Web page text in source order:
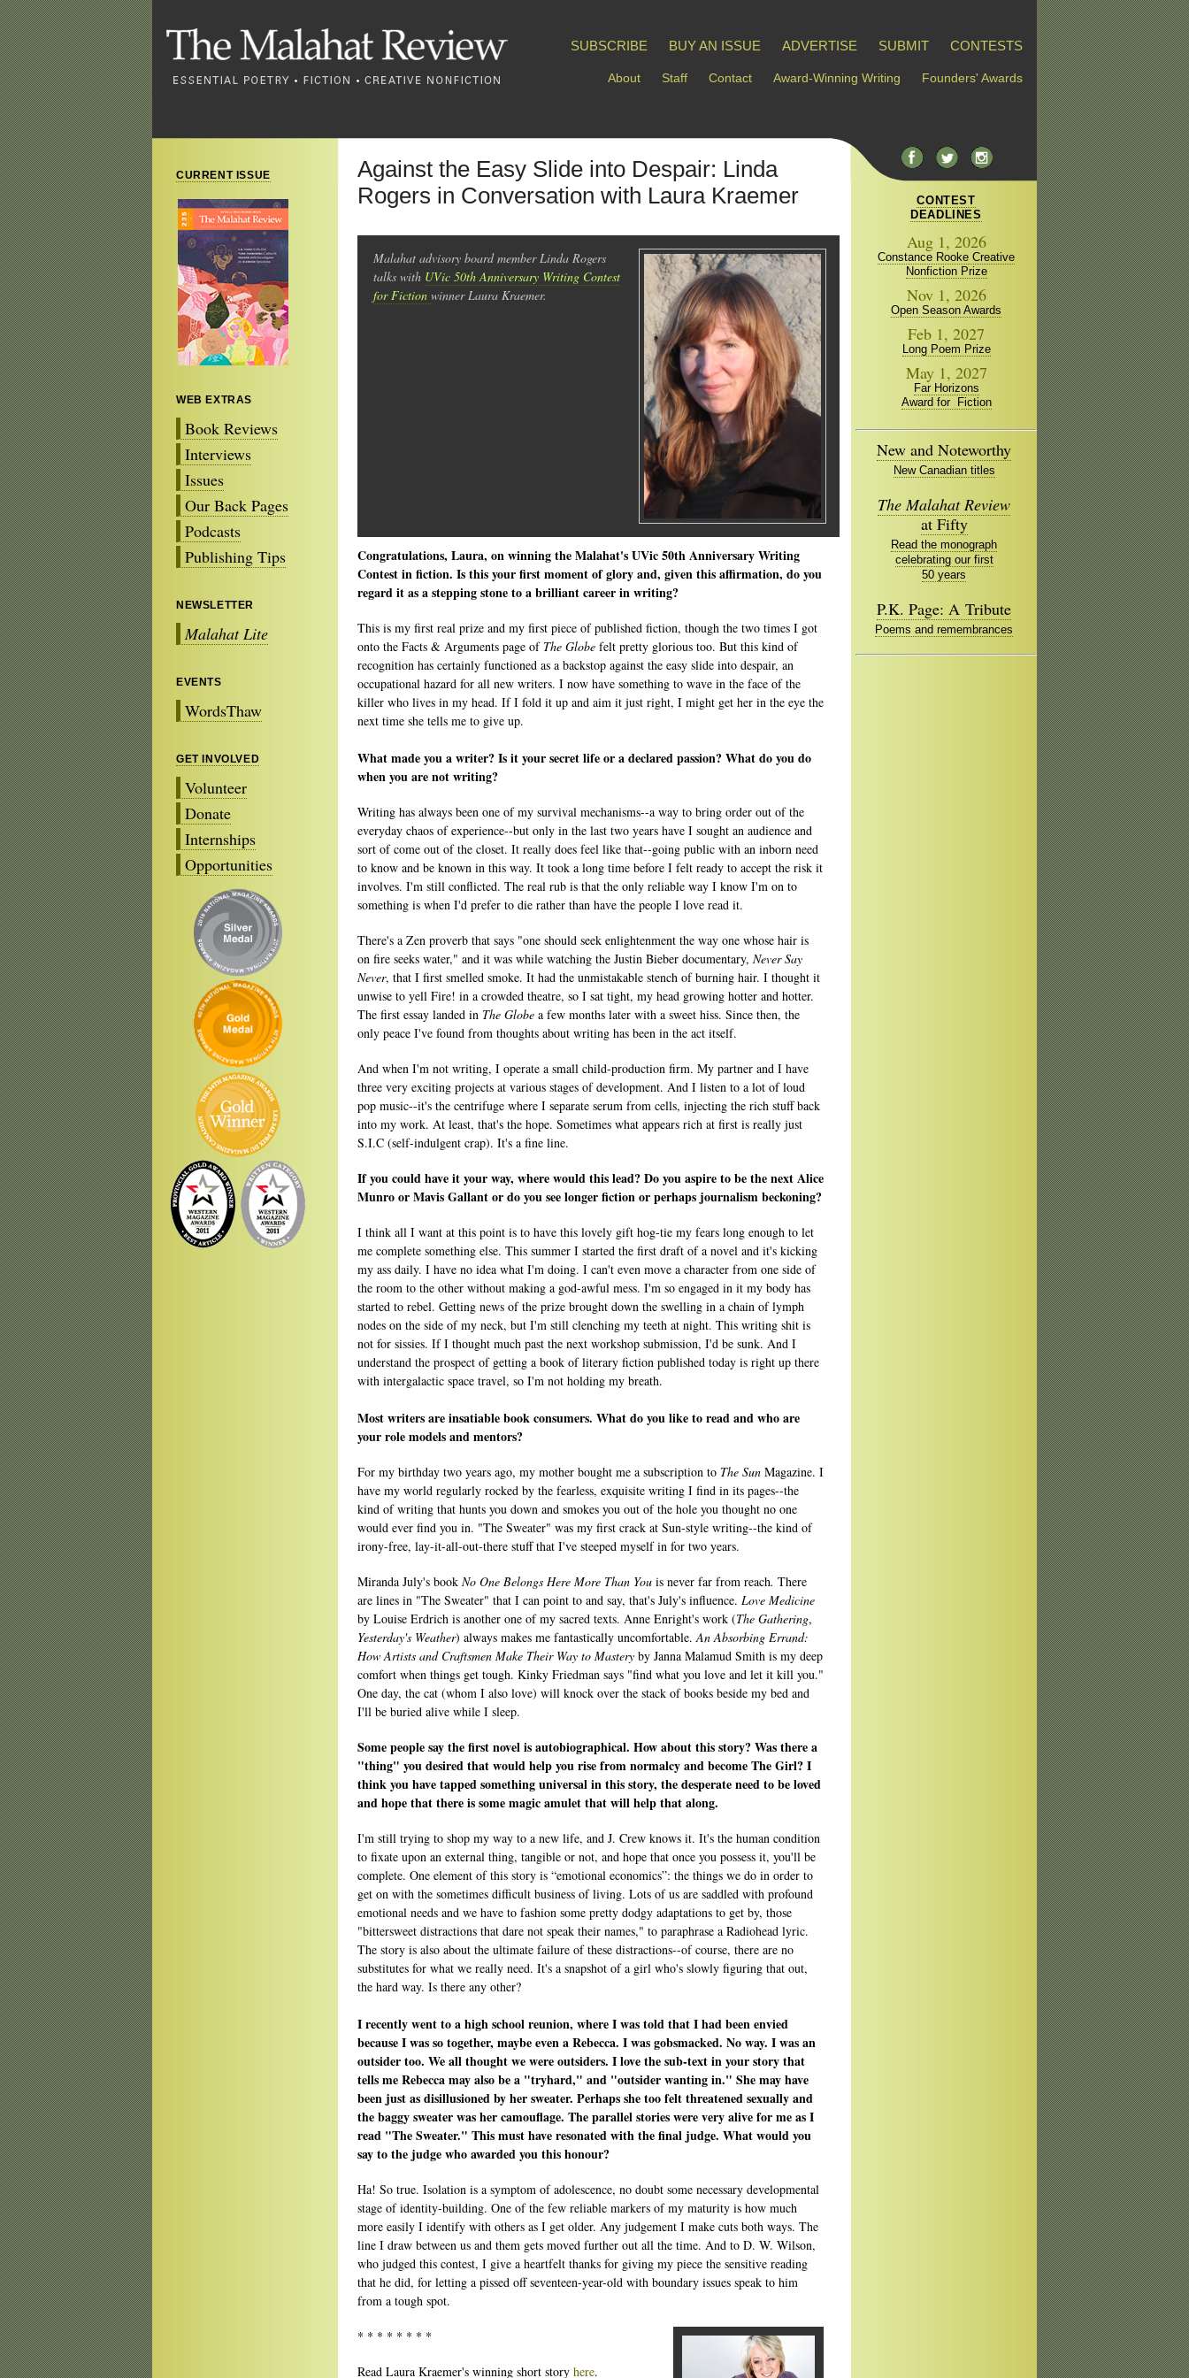
SUBSCRIBE BUY AN ISSUE ADVERTISE SUBMIT CONTESTS
About Staff Contact Award-Winning Writing Founders' Awards
CURRENT ISSUE
WEB EXTRAS
Book Reviews
Interviews
Issues
Our Back Pages
Podcasts
Publishing Tips
NEWSLETTER
Malahat Lite
EVENTS
WordsThaw
GET INVOLVED
Volunteer
Donate
Internships
Opportunities
Against the Easy Slide into Despair: Linda
Rogers in Conversation with Laura Kraemer
Malahat advisory board member Linda Rogers
talks with UVic 50th Anniversary Writing Contest
for Fiction winner Laura Kraemer.
Congratulations, Laura, on winning the Malahat's UVic 50th Anniversary Writing
Contest in fiction. Is this your first moment of glory and, given this affirmation, do you
regard it as a stepping stone to a brilliant career in writing?
This is my first real prize and my first piece of published fiction, though the two times I got
onto the Facts & Arguments page of The Globe felt pretty glorious too. But this kind of
recognition has certainly functioned as a backstop against the easy slide into despair, an
occupational hazard for all new writers. I now have something to wave in the face of the
killer who lives in my head. If I fold it up and aim it just right, I might get her in the eye the
next time she tells me to give up.
What made you a writer? Is it your secret life or a declared passion? What do you do
when you are not writing?
Writing has always been one of my survival mechanisms--a way to bring order out of the
everyday chaos of experience--but only in the last two years have I sought an audience and
sort of come out of the closet. It really does feel like that--going public with an inborn need
to know and be known in this way. It took a long time before I felt ready to accept the risk it
involves. I'm still conflicted. The real rub is that the only reliable way I know I'm on to
something is when I'd prefer to die rather than have the people I love read it.
There's a Zen proverb that says "one should seek enlightenment the way one whose hair is
on fire seeks water," and it was while watching the Justin Bieber documentary, Never Say
Never, that I first smelled smoke. It had the unmistakable stench of burning hair. I thought it
unwise to yell Fire! in a crowded theatre, so I sat tight, my head growing hotter and hotter.
The first essay landed in The Globe a few months later with a sweet hiss. Since then, the
only peace I've found from thoughts about writing has been in the act itself.
And when I'm not writing, I operate a small child-production firm. My partner and I have
three very exciting projects at various stages of development. And I listen to a lot of loud
pop music--it's the centrifuge where I separate serum from cells, injecting the rich stuff back
into my work. At least, that's the hope. Sometimes what appears rich at first is really just
S.I.C (self-indulgent crap). It's a fine line.
If you could have it your way, where would this lead? Do you aspire to be the next Alice
Munro or Mavis Gallant or do you see longer fiction or perhaps journalism beckoning?
I think all I want at this point is to have this lovely gift hog-tie my fears long enough to let
me complete something else. This summer I started the first draft of a novel and it's kicking
my ass daily. I have no idea what I'm doing. I can't even move a character from one side of
the room to the other without making a god-awful mess. I'm so engaged in it my body has
started to rebel. Getting news of the prize brought down the swelling in a chain of lymph
nodes on the side of my neck, but I'm still clenching my teeth at night. This writing shit is
not for sissies. If I thought much past the next workshop submission, I'd be sunk. And I
understand the prospect of getting a book of literary fiction published today is right up there
with intergalactic space travel, so I'm not holding my breath.
Most writers are insatiable book consumers. What do you like to read and who are
your role models and mentors?
For my birthday two years ago, my mother bought me a subscription to The Sun Magazine. I
have my world regularly rocked by the fearless, exquisite writing I find in its pages--the
kind of writing that hunts you down and smokes you out of the hole you thought no one
would ever find you in. "The Sweater" was my first crack at Sun-style writing--the kind of
irony-free, lay-it-all-out-there stuff that I've steeped myself in for two years.
Miranda July's book No One Belongs Here More Than You is never far from reach. There
are lines in "The Sweater" that I can point to and say, that's July's influence. Love Medicine
by Louise Erdrich is another one of my sacred texts. Anne Enright's work (The Gathering,
Yesterday's Weather) always makes me fantastically uncomfortable. An Absorbing Errand:
How Artists and Craftsmen Make Their Way to Mastery by Janna Malamud Smith is my deep
comfort when things get tough. Kinky Friedman says "find what you love and let it kill you."
One day, the cat (whom I also love) will knock over the stack of books beside my bed and
I'll be buried alive while I sleep.
Some people say the first novel is autobiographical. How about this story? Was there a
"thing" you desired that would help you rise from normalcy and become The Girl? I
think you have tapped something universal in this story, the desperate need to be loved
and hope that there is some magic amulet that will help that along.
I'm still trying to shop my way to a new life, and J. Crew knows it. It's the human condition
to fixate upon an external thing, tangible or not, and hope that once you possess it, you'll be
complete. One element of this story is “emotional economics”: the things we do in order to
get on with the sometimes difficult business of living. Lots of us are saddled with profound
emotional needs and we have to fashion some pretty dodgy adaptations to get by, those
"bittersweet distractions that dare not speak their names," to paraphrase a Radiohead lyric.
The story is also about the ultimate failure of these distractions--of course, there are no
substitutes for what we really need. It's a snapshot of a girl who's slowly figuring that out,
the hard way. Is there any other?
I recently went to a high school reunion, where I was told that I had been envied
because I was so together, maybe even a Rebecca. I was gobsmacked. No way. I was an
outsider too. We all thought we were outsiders. I love the sub-text in your story that
tells me Rebecca may also be a "tryhard," and "outsider wanting in." She may have
been just as disillusioned by her sweater. Perhaps she too felt threatened sexually and
the baggy sweater was her camouflage. The parallel stories were very alive for me as I
read "The Sweater." This must have resonated with the final judge. What would you
say to the judge who awarded you this honour?
Ha! So true. Isolation is a symptom of adolescence, no doubt some necessary developmental
stage of identity-building. One of the few reliable markers of my maturity is how much
more easily I identify with others as I get older. Any judgement I make cuts both ways. The
line I draw between us and them gets moved further out all the time. And to D. W. Wilson,
who judged this contest, I give a heartfelt thanks for giving my piece the sensitive reading
that he did, for letting a pissed off seventeen-year-old with boundary issues speak to him
from a tough spot.
* * * * * * * *
Read Laura Kraemer's winning short story here.
CONTEST
DEADLINES
Aug 1, 2026
Constance Rooke Creative
Nonfiction Prize
Nov 1, 2026
Open Season Awards
Feb 1, 2027
Long Poem Prize
May 1, 2027
Far Horizons
Award for Fiction
New and Noteworthy
New Canadian titles
The Malahat Review
at Fifty
Read the monograph
celebrating our first
50 years
P.K. Page: A Tribute
Poems and remembrances